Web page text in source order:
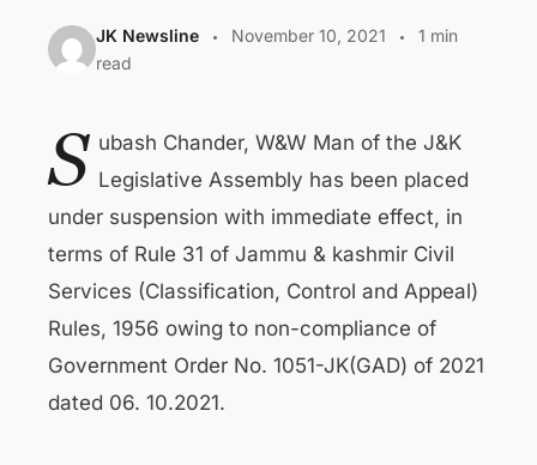
JK Newsline November 10, 2021
1 min
read
S ubash Chander, W&W Man of the J&K
Legislative Assembly has been placed
under suspension with immediate effect, in
terms of Rule 31 of Jammu & kashmir Civil
Services (Classification, Control and Appeal)
Rules, 1956 owing to non-compliance of
Government Order No. 1051-JK(GAD) of 2021
dated 06. 10.2021.